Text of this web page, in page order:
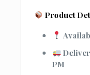
Product
PM